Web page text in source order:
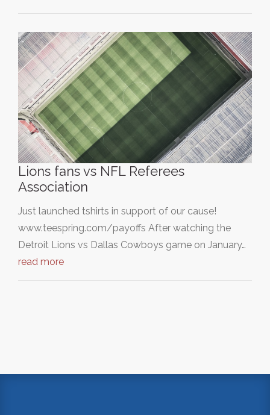
Lions fans vs NFL Referees
Association
Just launched tshirts in support of our cause!
www.teespring.com/payoffs After watching the
Detroit Lions vs Dallas Cowboys game on January…
read more